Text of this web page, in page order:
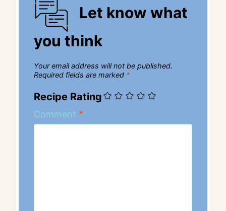
Let know what
you think
Your email address will not be published.
Required fields are marked *
Recipe Rating
Comment *